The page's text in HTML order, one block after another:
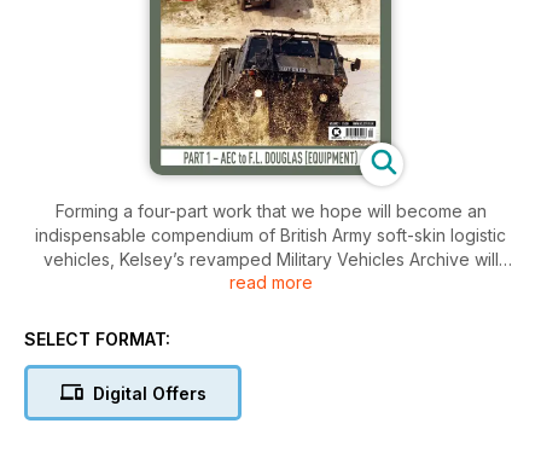
Forming a four-part work that we hope will become an
indispensable compendium of British Army soft-skin logistic
vehicles, Kelsey’s revamped Military Vehicles Archive will
eventually cover more than 110 manufacturers, with listings of
The first issue includes potted histories of some 30
and includes, for example, such well-known manufacturers as
Albion, Austin, Bedford, Commer, Crossley, Diamond T and
read more
SELECT FORMAT:
Digital Offers